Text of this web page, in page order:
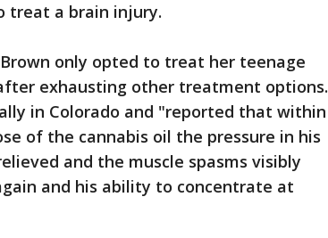
treat a brain injury.
only opted to treat her teenage
exhausting other treatment options.
in Colorado and "reported that within
of the cannabis oil the pressure in his
and the muscle spasms visibly
and his ability to concentrate at